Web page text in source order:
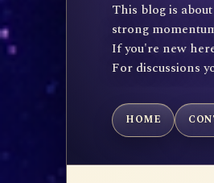
This blog is
strong
If you're new
For discussions
HOME